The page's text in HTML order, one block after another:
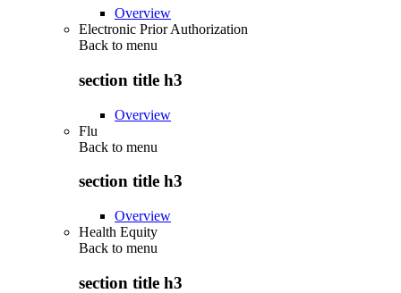
Overview
Electronic Prior Authorization
Back to menu
section title h3
Overview
Flu
Back to menu
section title h3
Overview
Health Equity
Back to menu
section title h3